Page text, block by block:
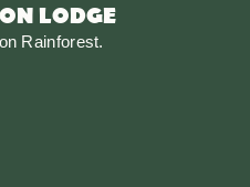
LODGE
Rainforest.